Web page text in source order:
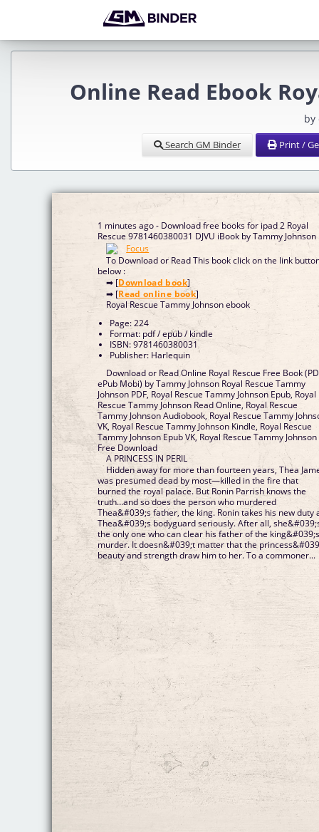
Online Read Ebook
by
Search GM Binder Print /
1 minutes ago - Download free books for ipad 2 Royal
Rescue 9781460380031 DJVU iBook by Tammy Johnson
To Download or Read This book click on the link
below :
➡ [Download book]
➡ [Read online book]
Royal Rescue Tammy Johnson ebook
Page: 224
Format: pdf / epub / kindle
ISBN: 9781460380031
Publisher: Harlequin
Download or Read Online Royal Rescue Free Book
ePub Mobi) by Tammy Johnson Royal Rescue Tammy
Johnson PDF, Royal Rescue Tammy Johnson Epub, Royal
Rescue Tammy Johnson Read Online, Royal Rescue
Tammy Johnson Audiobook, Royal Rescue Tammy
VK, Royal Rescue Tammy Johnson Kindle, Royal Rescue
Tammy Johnson Epub VK, Royal Rescue Tammy Johnson
Free Download
A PRINCESS IN PERIL
Hidden away for more than fourteen years, Thea
was presumed dead by most—killed in the fire that
burned the royal palace. But Ronin Parrish knows the
truth…and so does the person who murdered
Thea&#039;s father, the king. Ronin takes his new duty
Thea&#039;s bodyguard seriously. After all,
the only one who can clear his father of the
murder. It doesn&#039;t matter that the
beauty and strength draw him to her. To a commoner...